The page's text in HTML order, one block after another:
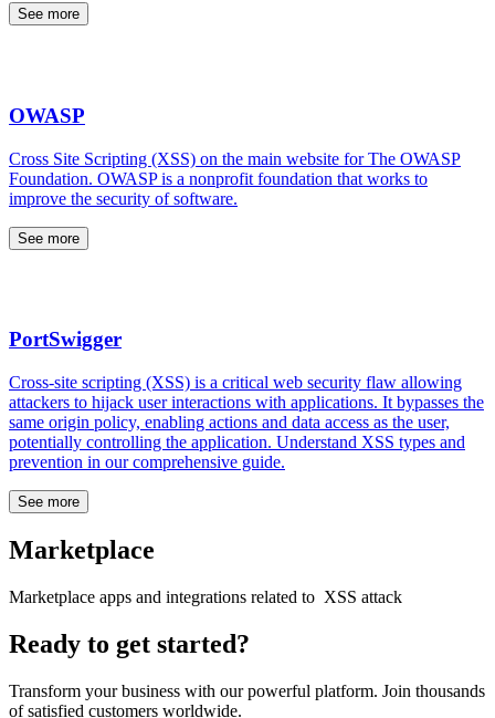
See more
OWASP
Cross Site Scripting (XSS) on the main website for The OWASP
Foundation. OWASP is a nonprofit foundation that works to
improve the security of software.
See more
PortSwigger
Cross-site scripting (XSS) is a critical web security flaw allowing
attackers to hijack user interactions with applications. It bypasses the
same origin policy, enabling actions and data access as the user,
potentially controlling the application. Understand XSS types and
prevention in our comprehensive guide.
See more
Marketplace
Marketplace apps and integrations related to XSS attack
Ready to get started?
Transform your business with our powerful platform. Join thousands
of satisfied customers worldwide.